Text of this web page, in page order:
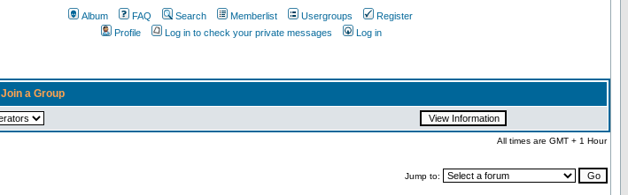
Album FAQ Search Memberlist Usergroups
Register
Profile
Log in to check your private messages Log in
Join a Group
All times are GMT + 1 Hour
Jump to: